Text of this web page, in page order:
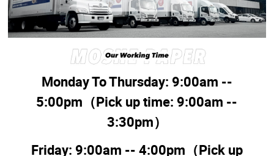
Monday To Thursday: 9:00am --
5:00pm （Pick up time: 9:00am --
3:30pm）
Friday: 9:00am -- 4:00pm （Pick up